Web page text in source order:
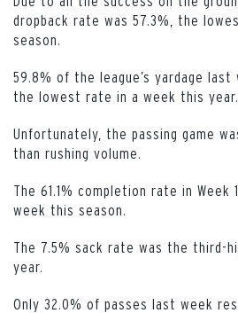
dropback rate was 57.3%, the
season.
59.8% of the league’s yardage last
the lowest rate in a week this year.
Unfortunately, the passing game
than rushing volume.
The 61.1% completion rate in
week this season.
The 7.5% sack rate was the third-
year.
Only 32.0% of passes last week